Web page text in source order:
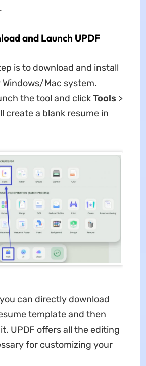
and Launch UPDF
is to download and install
Windows/Mac system.
the tool and clickTools >
create a blank resume in
can directly download
template and then
UPDF offers all the editing
for customizing your